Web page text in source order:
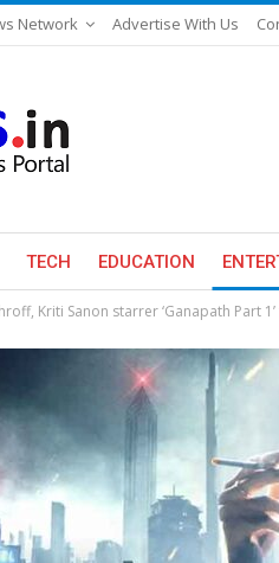
Network Advertise With Us
TECH EDUCATION
Kriti Sanon starrer ‘Ganapath Part